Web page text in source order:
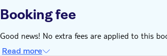
Booking fee
Good news! No extra fees are applied to this
Read more